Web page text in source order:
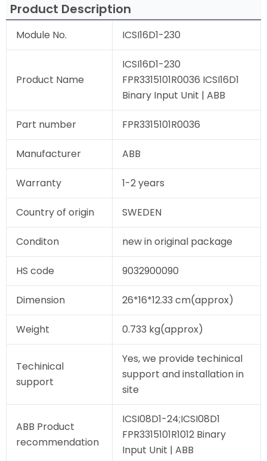
Product Description
Module No. ICSI16D1-230
Product Name
ICSI16D1-230
FPR3315101R0036 ICSI16D1
Binary Input Unit | ABB
Part number FPR3315101R0036
Manufacturer ABB
Warranty 1-2 years
Country of origin SWEDEN
Conditon new in original package
HS code 9032900090
Dimension 26*16*12.33 cm(approx)
Weight 0.733 kg(approx)
Techinical
support
Yes, we provide techinical
support and installation in
site
ABB Product
recommendation
ICSI08D1-24;ICSI08D1
FPR3315101R1012 Binary
Input Unit | ABB